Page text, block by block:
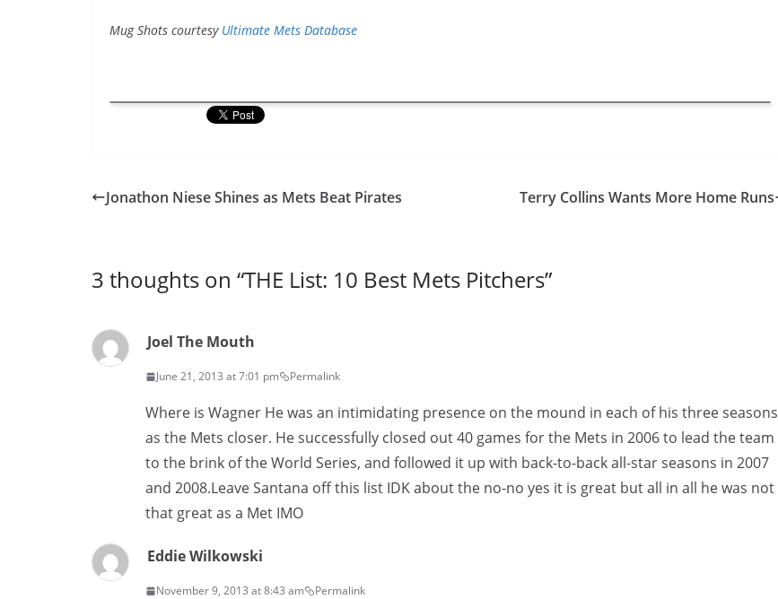
Mug Shots courtesy Ultimate Mets Database
Jonathon Niese Shines as Mets Beat Pirates Terry Collins Wants More Home Runs
3 thoughts on “THE List: 10 Best Mets Pitchers”
Joel The Mouth
June 21, 2013 at 7:01 pm Permalink
Where is Wagner He was an intimidating presence on the mound in each of his three seasons
as the Mets closer. He successfully closed out 40 games for the Mets in 2006 to lead the team
to the brink of the World Series, and followed it up with back-to-back all-star seasons in 2007
and 2008.Leave Santana off this list IDK about the no-no yes it is great but all in all he was not
that great as a Met IMO
Eddie Wilkowski
November 9, 2013 at 8:43 am Permalink